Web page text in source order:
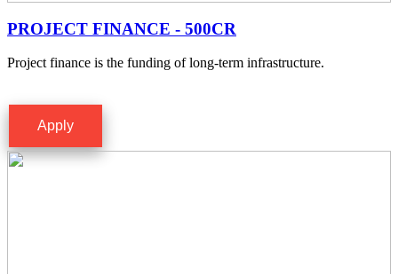
PROJECT FINANCE - 500CR
Project finance is the funding of long-term infrastructure.
Apply